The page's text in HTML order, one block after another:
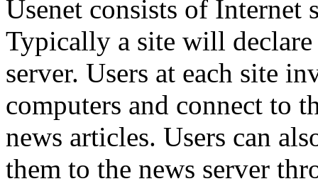
Usenet consists of Internet
Typically a site will declare
server. Users at each site
computers and connect to
news articles. Users can
them to the news server